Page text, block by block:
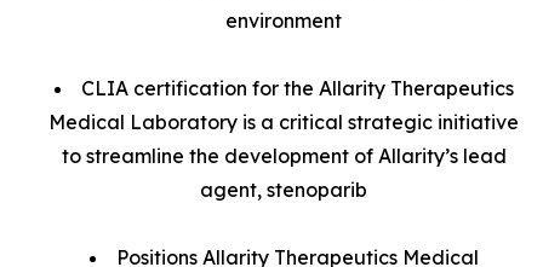
environment
CLIA certification for the Allarity Therapeutics
Medical Laboratory is a critical strategic initiative
to streamline the development of Allarity’s lead
agent, stenoparib
Positions Allarity Therapeutics Medical